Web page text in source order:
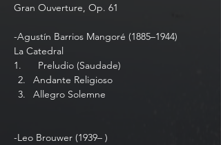
Gran Ouverture, Op. 61
-Agustín Barrios Mangoré (1885–1944)
La Catedral
1.⁠ ⁠     Preludio (Saudade)
Andante Religioso
Allegro Solemne
-Leo Brouwer (1939– )